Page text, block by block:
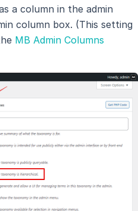
a column in the admin
column box. (This setting
MB Admin Columns